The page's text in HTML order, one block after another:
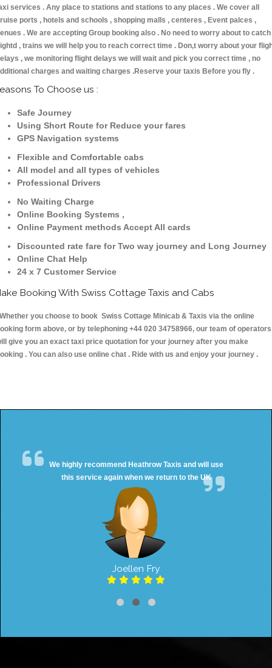
services . Any place to stations and stations to any places . We cover all
ports , hotels and schools , shopping malls , centeres , Event palces ,
. We are accepting Group booking also . No need to worry about to catch
, trains we will help you to reach correct time . Don,t worry about your
, we monitoring flight delays we will wait and pick you correct time , no
charges and waiting charges .Reserve your taxis Before you fly .
To Choose us :
Safe Journey
Using Short Route for Reduce your fares
GPS Navigation systems
Flexible and Comfortable cabs
All model and all types of vehicles
Professional Drivers
No Waiting Charge
Online Booking Systems ,
Online Payment methods Accept All cards
Discounted rate fare for Two way journey and Long Journey
Online Chat Help
24 x 7 Customer Service
Booking With Swiss Cottage Taxis and Cabs
you choose to book Swiss Cottage Minicab & Taxis via the online
form above, or by telephoning +44 020 34758966, our team of operators
give you an exact taxi price quotation for your journey after you make
. You can also use online chat . Ride with us and enjoy your journey .
We highly recommend Heathrow Taxis and will use
this service again when we return to the UK
Joellen Fry